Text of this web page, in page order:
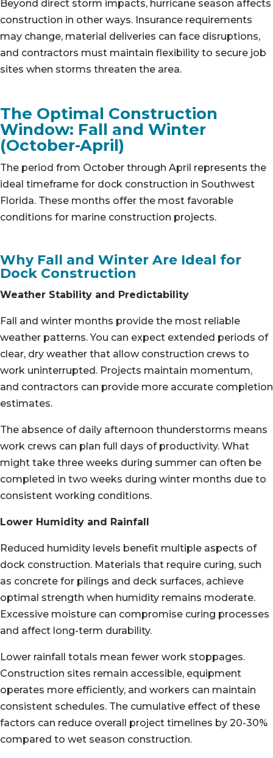
Beyond direct storm impacts, hurricane season affects
construction in other ways. Insurance requirements
may change, material deliveries can face disruptions,
and contractors must maintain flexibility to secure job
sites when storms threaten the area.
The Optimal Construction
Window: Fall and Winter
(October-April)
The period from October through April represents the
ideal timeframe for dock construction in Southwest
Florida. These months offer the most favorable
conditions for marine construction projects.
Why Fall and Winter Are Ideal for
Dock Construction
Weather Stability and Predictability
Fall and winter months provide the most reliable
weather patterns. You can expect extended periods of
clear, dry weather that allow construction crews to
work uninterrupted. Projects maintain momentum,
and contractors can provide more accurate completion
estimates.
The absence of daily afternoon thunderstorms means
work crews can plan full days of productivity. What
might take three weeks during summer can often be
completed in two weeks during winter months due to
consistent working conditions.
Lower Humidity and Rainfall
Reduced humidity levels benefit multiple aspects of
dock construction. Materials that require curing, such
as concrete for pilings and deck surfaces, achieve
optimal strength when humidity remains moderate.
Excessive moisture can compromise curing processes
and affect long-term durability.
Lower rainfall totals mean fewer work stoppages.
Construction sites remain accessible, equipment
operates more efficiently, and workers can maintain
consistent schedules. The cumulative effect of these
factors can reduce overall project timelines by 20-30%
compared to wet season construction.